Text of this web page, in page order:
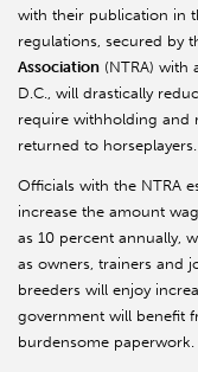
with their publication in
regulations, secured by
Association (NTRA) with
D.C., will drastically
require withholding and
returned to horseplayers.
Officials with the NTRA
increase the amount
as 10 percent annually,
as owners, trainers and
breeders will enjoy
government will benefit
burdensome paperwork.